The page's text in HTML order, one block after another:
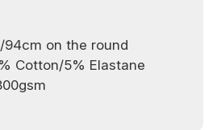
on the round
Cotton/5% Elastane